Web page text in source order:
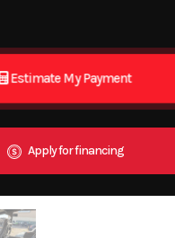
Estimate My Payment
Apply for financing